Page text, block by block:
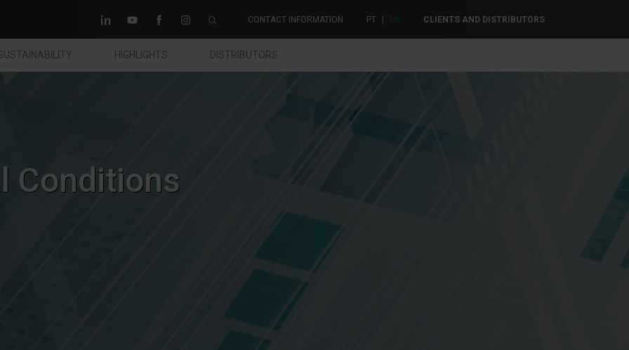
CONTACT INFORMATION PT | EN CLIENTS AND DISTRIBUTORS
HIGHLIGHTS DISTRIBUTORS
Conditions